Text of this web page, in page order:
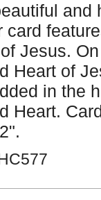
and
card
Jesus.
Heart of
in the
Heart.